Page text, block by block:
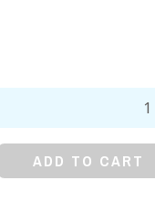
ADD TO CART